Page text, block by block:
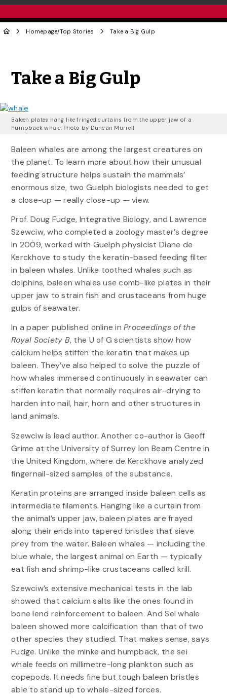
Homepage/Top Stories Take a Big Gulp
Take a Big Gulp
Baleen plates hang like fringed curtains from the upper jaw of a
humpback whale. Photo by Duncan Murrell
Baleen whales are among the largest creatures on
the planet. To learn more about how their unusual
feeding structure helps sustain the mammals’
enormous size, two Guelph biologists needed to get
a close-up — really close-up — view.
Prof. Doug Fudge, Integrative Biology, and Lawrence
Szewciw, who completed a zoology master’s degree
in 2009, worked with Guelph physicist Diane de
Kerckhove to study the keratin-based feeding filter
in baleen whales. Unlike toothed whales such as
dolphins, baleen whales use comb-like plates in their
upper jaw to strain fish and crustaceans from huge
gulps of seawater.
In a paper published online inProceedings of the
Royal Society B, the U of G scientists show how
calcium helps stiffen the keratin that makes up
baleen. They’ve also helped to solve the puzzle of
how whales immersed continuously in seawater can
stiffen keratin that normally requires air-drying to
harden into nail, hair, horn and other structures in
land animals.
Szewciw is lead author. Another co-author is Geoff
Grime at the University of Surrey Ion Beam Centre in
the United Kingdom, where de Kerckhove analyzed
fingernail-sized samples of the substance.
Keratin proteins are arranged inside baleen cells as
intermediate filaments. Hanging like a curtain from
the animal’s upper jaw, baleen plates are frayed
along their ends into tapered bristles that sieve
prey from the water. Baleen whales — including the
blue whale, the largest animal on Earth — typically
eat fish and shrimp-like crustaceans called krill.
Szewciw’s extensive mechanical tests in the lab
showed that calcium salts like the ones found in
bone lend reinforcement to baleen. And Sei whale
baleen showed more calcification than that of two
other species they studied. That makes sense, says
Fudge. Unlike the minke and humpback, the sei
whale feeds on millimetre-long plankton such as
copepods. It needs fine but tough baleen bristles
able to stand up to whale-sized forces.